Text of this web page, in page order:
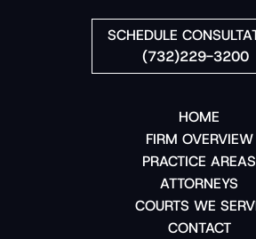
SCHEDULE
(732)229-3200
HOME
FIRM OVERVIEW
PRACTICE AREAS
ATTORNEYS
COURTS WE
CONTACT